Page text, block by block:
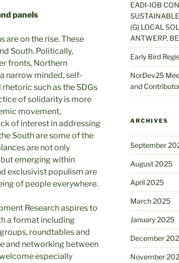
panels
on the rise. These
South. Politically,
fronts, Northern
narrow minded, self-
such as the SDGs
of solidarity is more
movement,
of interest in addressing
South are some of the
are not only
emerging within
exclusivist populism are
of people everywhere.
Research aspires to
a format including
roundtables and
and networking between
especially
EADI-IOB
(G) LOCAL
ANTWERP,
Early Bird
NorDev25
and
ARCHIVES
September
August 2025
April 2025
March 2025
January 2025
December
November